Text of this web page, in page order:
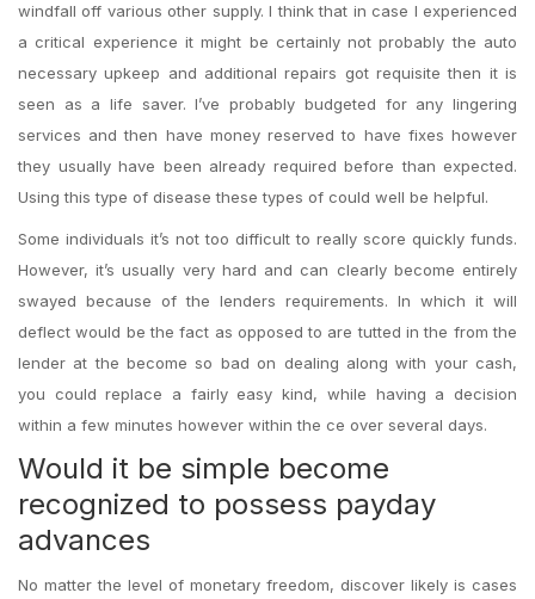
windfall off various other supply. I think that in case I experienced
a critical experience it might be certainly not probably the auto
necessary upkeep and additional repairs got requisite then it is
seen as a life saver. I’ve probably budgeted for any lingering
services and then have money reserved to have fixes however
they usually have been already required before than expected.
Using this type of disease these types of could well be helpful.
Some individuals it’s not too difficult to really score quickly funds.
However, it’s usually very hard and can clearly become entirely
swayed because of the lenders requirements. In which it will
deflect would be the fact as opposed to are tutted in the from the
lender at the become so bad on dealing along with your cash,
you could replace a fairly easy kind, while having a decision
within a few minutes however within the ce over several days.
Would it be simple become
recognized to possess payday
advances
No matter the level of monetary freedom, discover likely is cases